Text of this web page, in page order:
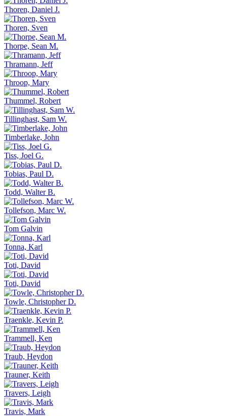
Thoren, Daniel J.
Thoren, Sven
Thorpe, Sean M.
Thramann, Jeff
Throop, Mary
Thummel, Robert
Tillinghast, Sam W.
Timberlake, John
Tiss, Joel G.
Tobias, Paul D.
Todd, Walter B.
Tollefson, Marc W.
Tom Galvin
Tonna, Karl
Toti, David
Toti, David
Towle, Christopher D.
Traenkle, Kevin P.
Trammell, Ken
Traub, Heydon
Trauner, Keith
Travers, Leigh
Travis, Mark